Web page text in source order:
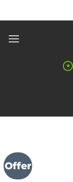
to
★
Offer